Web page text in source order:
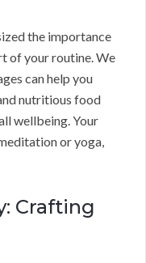
the importance
of your routine. We
can help you
nutritious food
wellbeing. Your
or yoga,
Crafting